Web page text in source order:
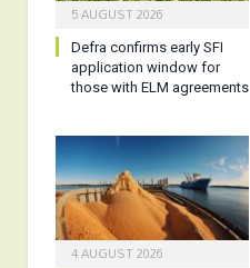
5 AUGUST 2026
Defra confirms early SFI
application window for
those with ELM agreements
4 AUGUST 2026